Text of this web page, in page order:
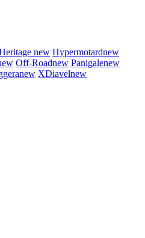
new Hypermotardnew
Off-Roadnew Panigalenew
new XDiavelnew